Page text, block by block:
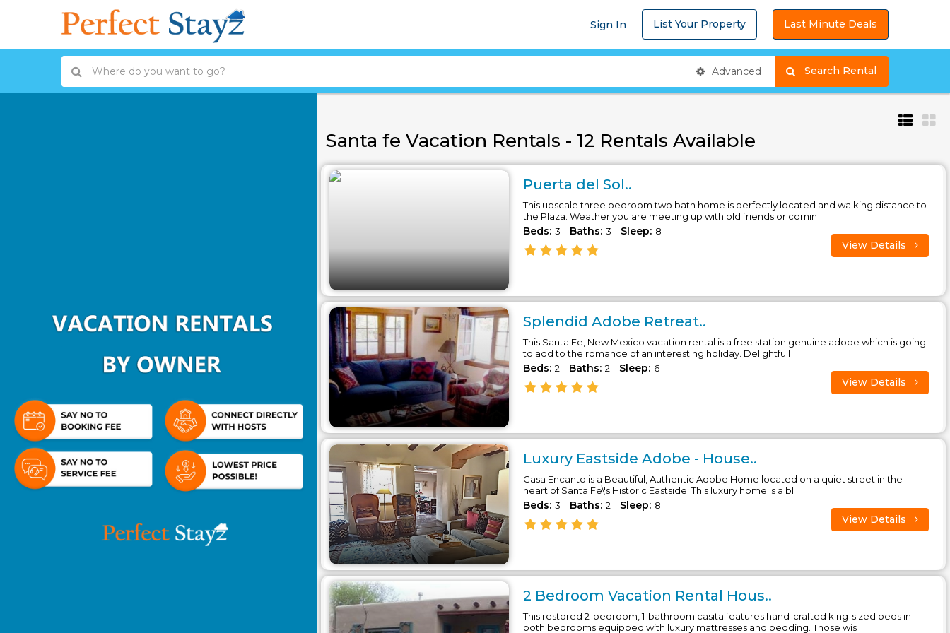
Sign In List Your Property Last Minute Deals
Advanced
Santa fe Vacation Rentals - 12 Rentals Available
Puerta del Sol..
This upscale three bedroom two bath home is perfectly located and walking distance to
the Plaza. Weather you are meeting up with old friends or comin
Beds: 3 Baths: 3 Sleep: 8
View Details
Splendid Adobe Retreat..
This Santa Fe, New Mexico vacation rental is a free station genuine adobe which is going
to add to the romance of an interesting holiday. Delightfull
Beds: 2 Baths: 2 Sleep: 6
View Details
Luxury Eastside Adobe - House..
Casa Encanto is a Beautiful, Authentic Adobe Home located on a quiet street in the
heart of Santa Fe\'s Historic Eastside. This luxury home is a bl
Beds: 3 Baths: 2 Sleep: 8
View Details
2 Bedroom Vacation Rental Hous..
This restored 2-bedroom, 1-bathroom casita features hand-crafted king-sized beds in
both bedrooms equipped with luxury mattresses and bedding. Those wis